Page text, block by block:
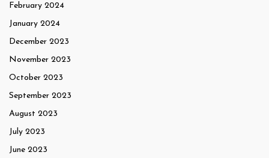
February 2024
January 2024
December 2023
November 2023
October 2023
September 2023
August 2023
July 2023
June 2023